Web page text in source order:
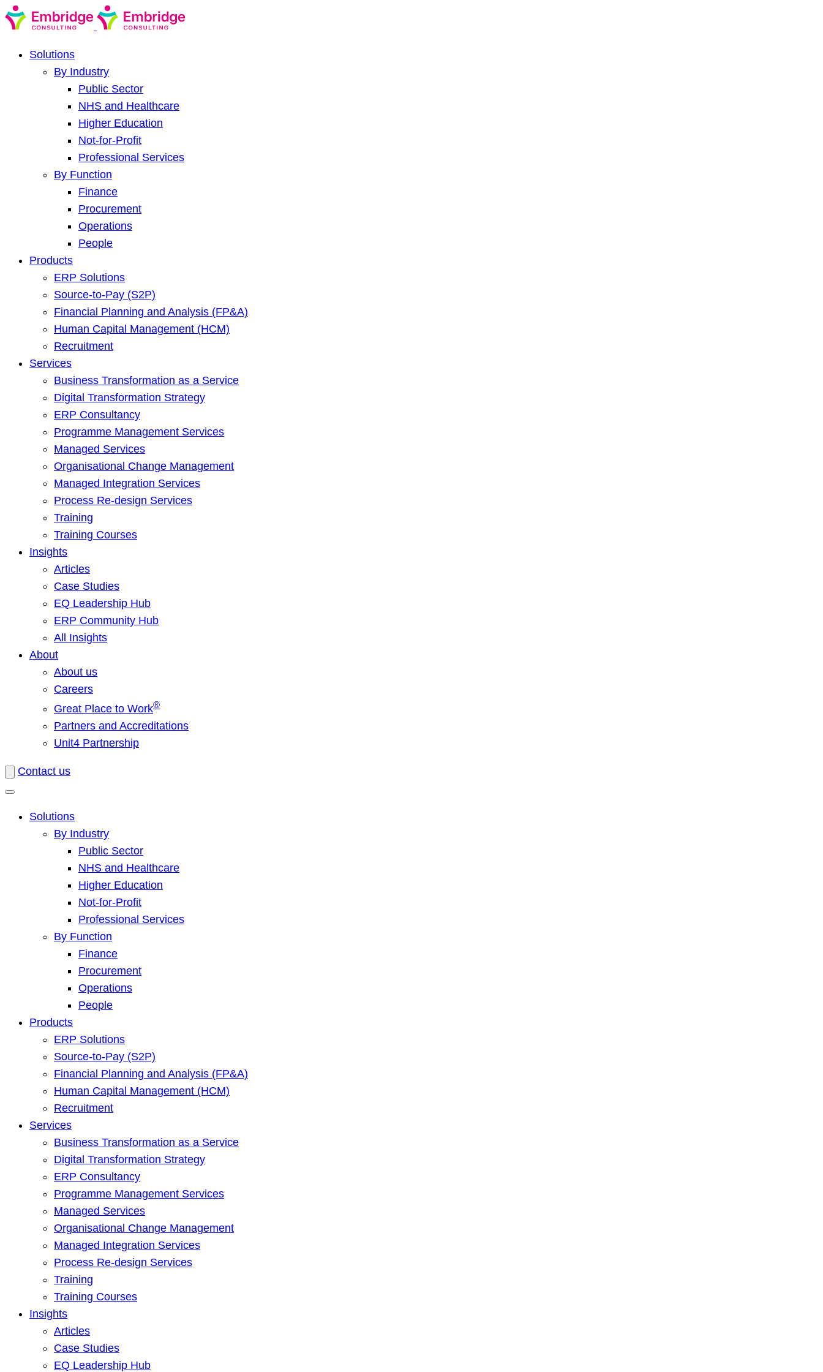
Solutions
By Industry
Public Sector
NHS and Healthcare
Higher Education
Not-for-Profit
Professional Services
By Function
Finance
Procurement
Operations
People
Products
ERP Solutions
Source-to-Pay (S2P)
Financial Planning and Analysis (FP&A)
Human Capital Management (HCM)
Recruitment
Services
Business Transformation as a Service
Digital Transformation Strategy
ERP Consultancy
Programme Management Services
Managed Services
Organisational Change Management
Managed Integration Services
Process Re-design Services
Training
Training Courses
Insights
Articles
Case Studies
EQ Leadership Hub
ERP Community Hub
All Insights
About
About us
Careers
Great Place to Work®
Partners and Accreditations
Unit4 Partnership
Contact us
Solutions
By Industry
Public Sector
NHS and Healthcare
Higher Education
Not-for-Profit
Professional Services
By Function
Finance
Procurement
Operations
People
Products
ERP Solutions
Source-to-Pay (S2P)
Financial Planning and Analysis (FP&A)
Human Capital Management (HCM)
Recruitment
Services
Business Transformation as a Service
Digital Transformation Strategy
ERP Consultancy
Programme Management Services
Managed Services
Organisational Change Management
Managed Integration Services
Process Re-design Services
Training
Training Courses
Insights
Articles
Case Studies
EQ Leadership Hub